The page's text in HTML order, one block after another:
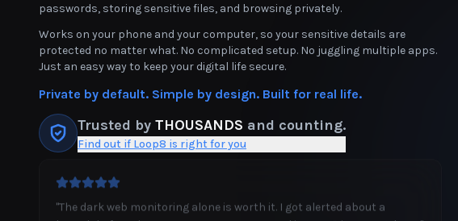
passwords, storing sensitive files, and browsing privately.
Works on your phone and your computer, so your sensitive details are
protected no matter what. No complicated setup. No juggling multiple apps.
Just an easy way to keep your digital life secure.
Private by default. Simple by design. Built for real life.
Trusted by THOUSANDS and counting.
Find out if Loop8 is right for you
I'm not tech-savvy, but Loop8 makes everything so simple. The